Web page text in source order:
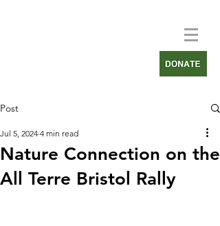
Post
Nature Connection on the
All Terre Bristol Rally
Jul 5, 2024 4 min read